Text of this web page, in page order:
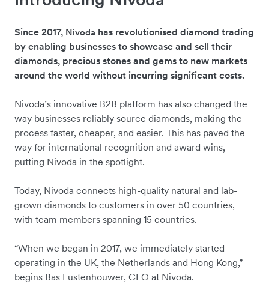
Since 2017, Nivoda has revolutionised diamond trading
by enabling businesses to showcase and sell their
diamonds, precious stones and gems to new markets
around the world without incurring significant costs.
Nivoda’s innovative B2B platform has also changed the
way businesses reliably source diamonds, making the
process faster, cheaper, and easier. This has paved the
way for international recognition and award wins,
putting Nivoda in the spotlight.
Today, Nivoda connects high-quality natural and lab-
grown diamonds to customers in over 50 countries,
with team members spanning 15 countries.
“When we began in 2017, we immediately started
operating in the UK, the Netherlands and Hong Kong,”
begins Bas Lustenhouwer, CFO at Nivoda.